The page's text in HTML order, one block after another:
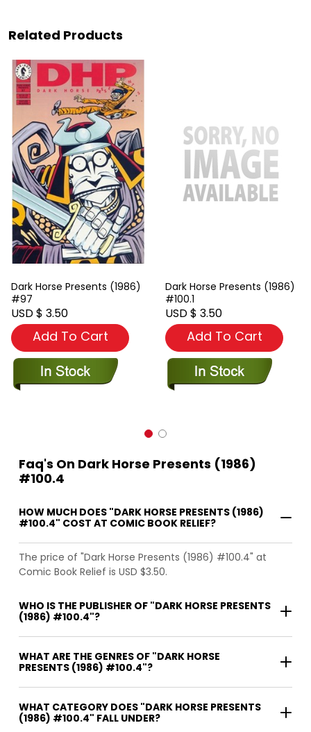
Related Products
Dark Horse Presents (1986)
#97
USD $ 3.50
Add To Cart
Dark Horse Presents (1986)
#100.1
USD $ 3.50
Add To Cart
Faq's On Dark Horse Presents (1986)
#100.4
HOW MUCH DOES "DARK HORSE PRESENTS (1986)
#100.4" COST AT COMIC BOOK RELIEF?
The price of "Dark Horse Presents (1986) #100.4" at
Comic Book Relief is USD $3.50.
WHO IS THE PUBLISHER OF "DARK HORSE PRESENTS
(1986) #100.4"?
WHAT ARE THE GENRES OF "DARK HORSE
PRESENTS (1986) #100.4"?
WHAT CATEGORY DOES "DARK HORSE PRESENTS
(1986) #100.4" FALL UNDER?